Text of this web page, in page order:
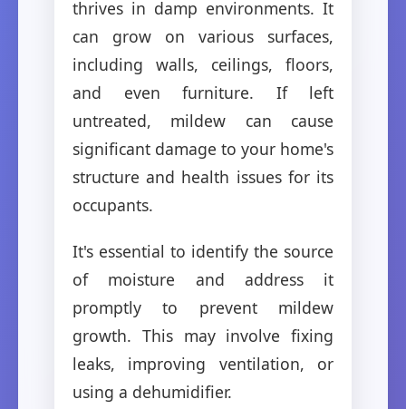
thrives in damp environments. It
can grow on various surfaces,
including walls, ceilings, floors,
and even furniture. If left
untreated, mildew can cause
significant damage to your home's
structure and health issues for its
occupants.
It's essential to identify the source
of moisture and address it
promptly to prevent mildew
growth. This may involve fixing
leaks, improving ventilation, or
using a dehumidifier.